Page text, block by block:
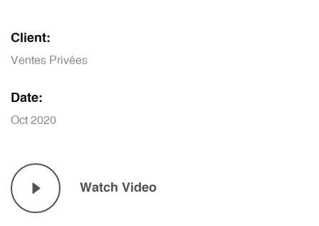
Client:
Ventes Privées
Date:
Oct 2020
Watch Video